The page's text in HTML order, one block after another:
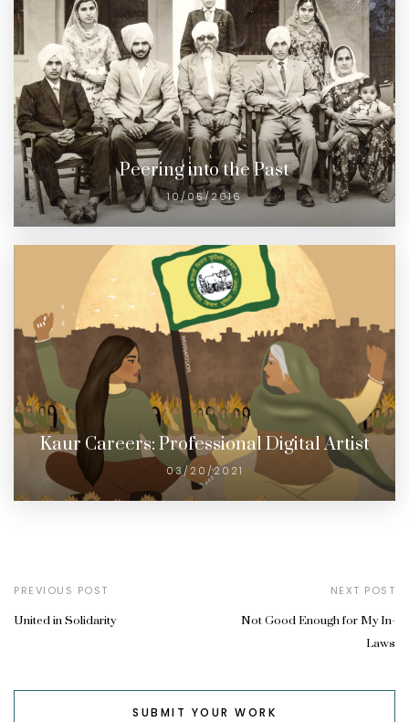
Peering into the Past
10/05/2016
Kaur Careers: Professional Digital Artist
03/20/2021
PREVIOUS POST
United in Solidarity
NEXT POST
Not Good Enough for My In-
Laws
SUBMIT YOUR WORK